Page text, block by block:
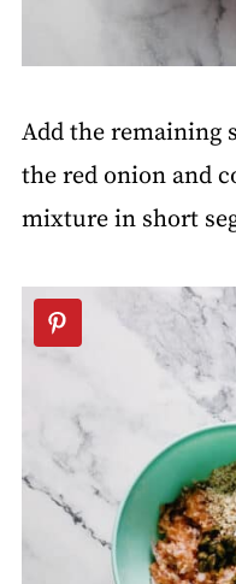
Add the remaining
the red onion and
mixture in short